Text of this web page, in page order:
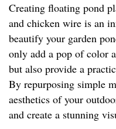
Creating floating pond
and chicken wire is an
beautify your garden
only add a pop of color
but also provide a
By repurposing simple
aesthetics of your
and create a stunning